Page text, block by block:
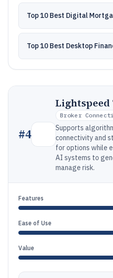
Top 10 Best Digital
Top 10 Best Desktop
#4
Broker
Supports
connectivity and
for options while
AI systems to
manage risk.
Features
Ease of Use
Value